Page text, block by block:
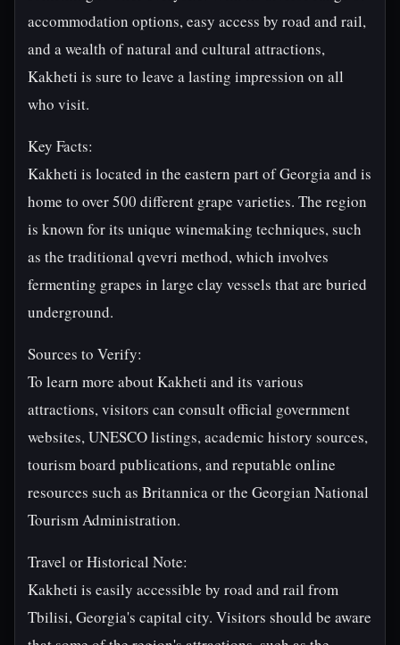
accommodation options, easy access by road and rail,
and a wealth of natural and cultural attractions,
Kakheti is sure to leave a lasting impression on all
who visit.
Key Facts:
Kakheti is located in the eastern part of Georgia and is
home to over 500 different grape varieties. The region
is known for its unique winemaking techniques, such
as the traditional qvevri method, which involves
fermenting grapes in large clay vessels that are buried
underground.
Sources to Verify:
To learn more about Kakheti and its various
attractions, visitors can consult official government
websites, UNESCO listings, academic history sources,
tourism board publications, and reputable online
resources such as Britannica or the Georgian National
Tourism Administration.
Travel or Historical Note:
Kakheti is easily accessible by road and rail from
Tbilisi, Georgia's capital city. Visitors should be aware